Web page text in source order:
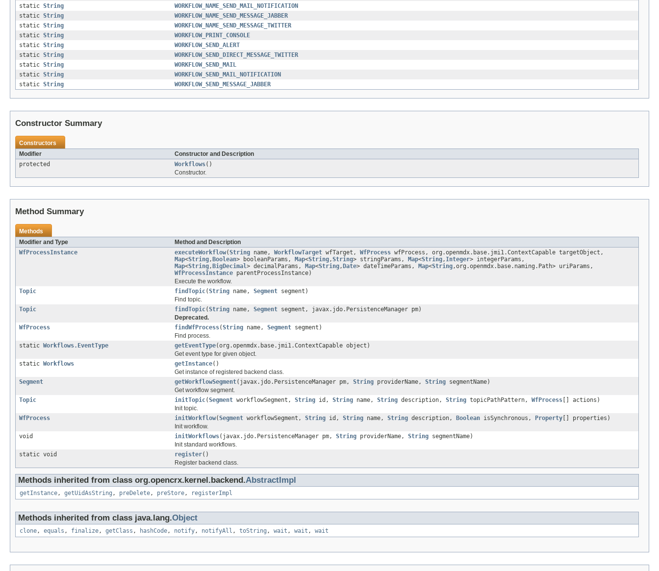
static String
WORKFLOW_NAME_SEND_MAIL_NOTIFICATION
static String
WORKFLOW_NAME_SEND_MESSAGE_JABBER
static String
WORKFLOW_NAME_SEND_MESSAGE_TWITTER
static String
WORKFLOW_PRINT_CONSOLE
static String
WORKFLOW_SEND_ALERT
static String
WORKFLOW_SEND_DIRECT_MESSAGE_TWITTER
static String
WORKFLOW_SEND_MAIL
static String
WORKFLOW_SEND_MAIL_NOTIFICATION
static String WORKFLOW_SEND_MESSAGE_JABBER
Constructor Summary
Constructors
Modifier
Constructor and Description
protected
Workflows()
Constructor.
Method Summary
Methods
Modifier and Type
Method and Description
WfProcessInstance
executeWorkflow(String name, WorkflowTarget wfTarget, WfProcess wfProcess, org.openmdx.base.jmi1.ContextCapable targetObject,
Map<String, Boolean> booleanParams, Map<String,String> stringParams, Map<String, Integer> integerParams,
Map<String, BigDecimal> decimalParams, Map<String, Date> dateTimeParams, Map<String,org.openmdx.base.naming.Path> uriParams,
WfProcessInstance parentProcessInstance)
Execute the workflow.
Topic
findTopic(String name, Segment segment)
Find topic.
Topic
findTopic(String name, Segment segment, javax.jdo.PersistenceManager pm)
Deprecated.
WfProcess
findWfProcess(String name, Segment segment)
Find process.
static Workflows.EventType getEventType(org.openmdx.base.jmi1.ContextCapable object)
Get event type for given object.
static Workflows getInstance()
Get instance of registered backend class.
Segment
getWorkflowSegment(javax.jdo.PersistenceManager pm, String providerName, String segmentName)
Get workflow segment.
Topic
initTopic(Segment workflowSegment, String id, String name, String description, String topicPathPattern, WfProcess [] actions)
Init topic.
WfProcess
initWorkflow(Segment workflowSegment, String id, String name, String description, Boolean isSynchronous, Property [] properties)
Init workflow.
void
initWorkflows(javax.jdo.PersistenceManager pm, String providerName, String segmentName)
Init standard workflows.
static void
register()
Register backend class.
Methods inherited from class org.opencrx.kernel.backend.AbstractImpl
getInstance, getUidAsString , preDelete, preStore, registerImpl
Methods inherited from class java.lang.Object
clone, equals , finalize, getClass , hashCode, notify, notifyAll , toString , wait , wait , wait